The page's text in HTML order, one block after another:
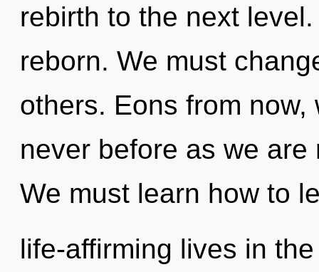
rebirth to the next
reborn. We must
others. Eons from
never before as we
We must learn how to
life-affirming lives in